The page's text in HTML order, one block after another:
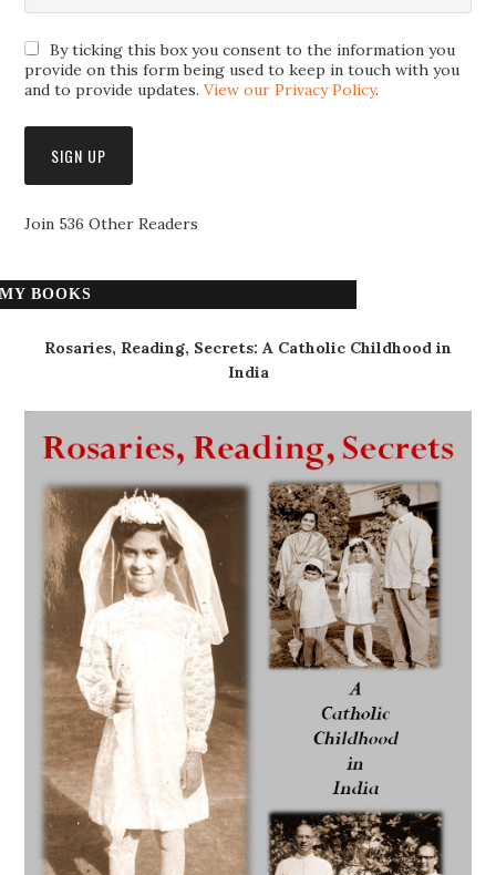
By ticking this box you consent to the information you
provide on this form being used to keep in touch with you
and to provide updates.View our Privacy Policy.
Join 536 Other Readers
MY BOOKS
Rosaries, Reading, Secrets: A Catholic Childhood in
India